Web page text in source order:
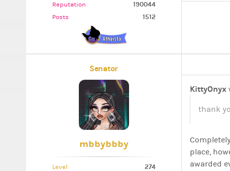
Reputation 190044
Posts 1512
Senator
mbbybbby
Level 274
KittyOnyx
thank
place,
awarded